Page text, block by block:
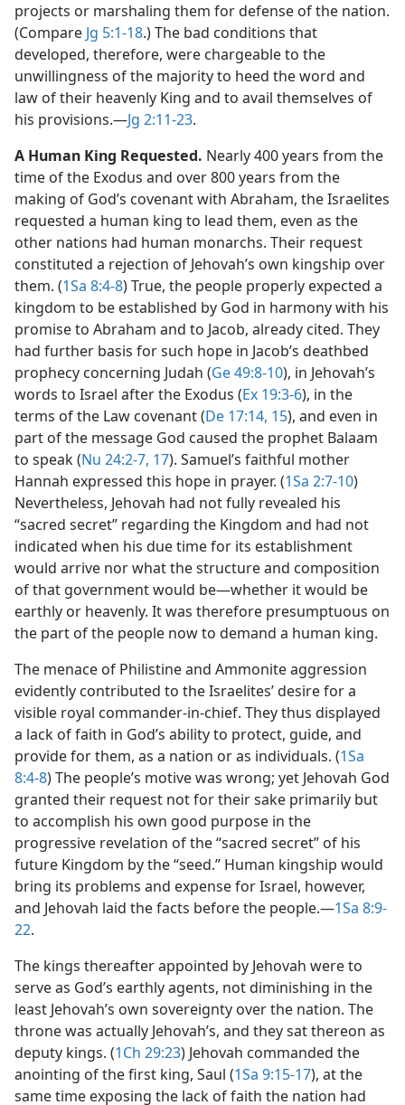
projects or marshaling them for defense of the nation.
(Compare Jg 5:1-18.) The bad conditions that
developed, therefore, were chargeable to the
unwillingness of the majority to heed the word and
law of their heavenly King and to avail themselves of
his provisions.​—Jg 2:11-23.
A Human King Requested. Nearly 400 years from the
time of the Exodus and over 800 years from the
making of God’s covenant with Abraham, the Israelites
requested a human king to lead them, even as the
other nations had human monarchs. Their request
constituted a rejection of Jehovah’s own kingship over
them. (1Sa 8:4-8) True, the people properly expected a
kingdom to be established by God in harmony with his
promise to Abraham and to Jacob, already cited. They
had further basis for such hope in Jacob’s deathbed
prophecy concerning Judah (Ge 49:8-10), in Jehovah’s
words to Israel after the Exodus (Ex 19:3-6), in the
terms of the Law covenant (De 17:14, 15), and even in
part of the message God caused the prophet Balaam
to speak (Nu 24:2-7, 17). Samuel’s faithful mother
Hannah expressed this hope in prayer. (1Sa 2:7-10)
Nevertheless, Jehovah had not fully revealed his
“sacred secret” regarding the Kingdom and had not
indicated when his due time for its establishment
would arrive nor what the structure and composition
of that government would be​—whether it would be
earthly or heavenly. It was therefore presumptuous on
the part of the people now to demand a human king.
The menace of Philistine and Ammonite aggression
evidently contributed to the Israelites’ desire for a
visible royal commander-in-chief. They thus displayed
a lack of faith in God’s ability to protect, guide, and
provide for them, as a nation or as individuals. (1Sa
8:4-8) The people’s motive was wrong; yet Jehovah God
granted their request not for their sake primarily but
to accomplish his own good purpose in the
progressive revelation of the “sacred secret” of his
future Kingdom by the “seed.” Human kingship would
bring its problems and expense for Israel, however,
and Jehovah laid the facts before the people.​—1Sa 8:9-
22.
The kings thereafter appointed by Jehovah were to
serve as God’s earthly agents, not diminishing in the
least Jehovah’s own sovereignty over the nation. The
throne was actually Jehovah’s, and they sat thereon as
deputy kings. (1Ch 29:23) Jehovah commanded the
anointing of the first king, Saul (1Sa 9:15-17), at the
same time exposing the lack of faith the nation had